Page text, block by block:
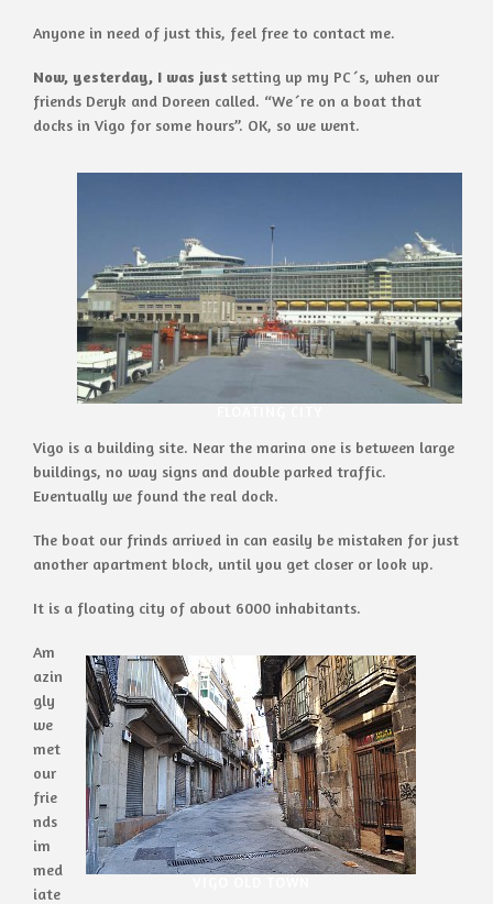
Anyone in need of just this, feel free to contact me.
Now, yesterday, I was just setting up my PC´s, when our
friends Deryk and Doreen called. “We´re on a boat that
docks in Vigo for some hours”. OK, so we went.
Vigo is a building site. Near the marina one is between large
buildings, no way signs and double parked traffic.
Eventually we found the real dock.
The boat our frinds arrived in can easily be mistaken for just
another apartment block, until you get closer or look up.
It is a floating city of about 6000 inhabitants.
Am
azin
gly
we
met
our
frie
nds
im
med
iate